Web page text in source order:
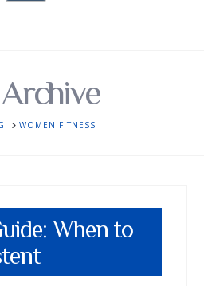
WOMEN FITNESS
When to